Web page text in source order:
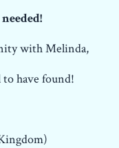
with Melinda,
to have found!